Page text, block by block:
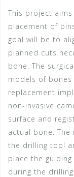
This project
placement of
goal will be to
planned cuts
bone. The
models of
replacement
non-invasive
surface and
actual bone.
the drilling tool
place the
during the